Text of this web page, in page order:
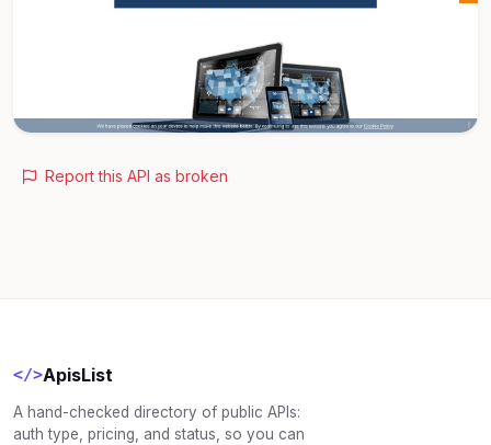
Report this API as broken
</>ApisList
A hand-checked directory of public APIs:
auth type, pricing, and status, so you can